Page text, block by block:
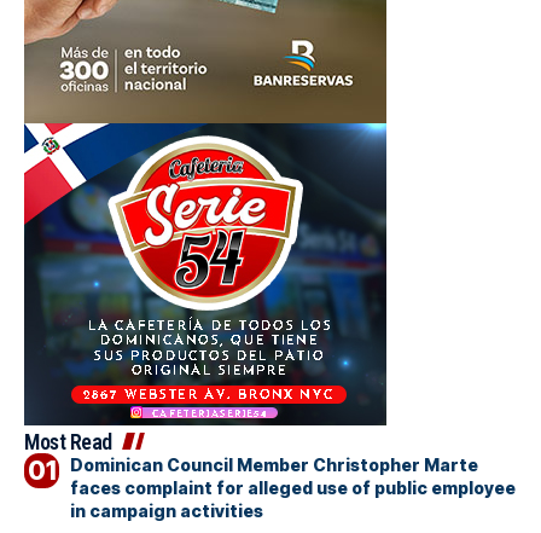
Most Read
Dominican Council Member Christopher Marte
faces complaint for alleged use of public employee
in campaign activities